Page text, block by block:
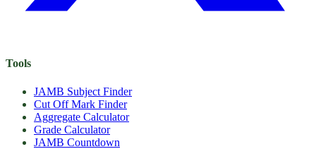
Tools
JAMB Subject Finder
Cut Off Mark Finder
Aggregate Calculator
Grade Calculator
JAMB Countdown